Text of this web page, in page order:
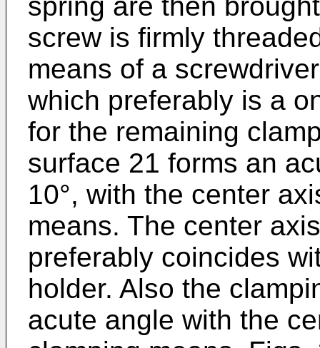
screw is firmly
means of a
which preferably is a
for the remaining
surface 21 forms an
10°, with the center
means. The center
preferably coincides
holder. Also the
acute angle with the